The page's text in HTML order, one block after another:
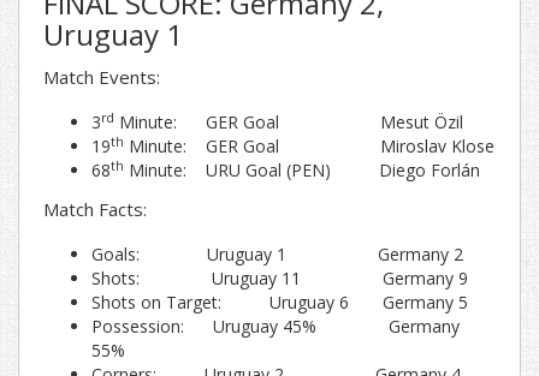
Uruguay 1
Match Events:
3rd Minute: GER Goal Mesut Özil
19th Minute: GER Goal Miroslav Klose
68th Minute: URU Goal (PEN) Diego Forlán
Match Facts:
Goals: Uruguay 1 Germany 2
Shots: Uruguay 11 Germany 9
Shots on Target: Uruguay 6 Germany 5
Possession: Uruguay 45% Germany
55%